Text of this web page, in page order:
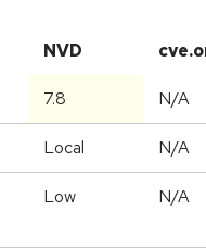
NVD
7.8 N/A
Local N/A
Low N/A